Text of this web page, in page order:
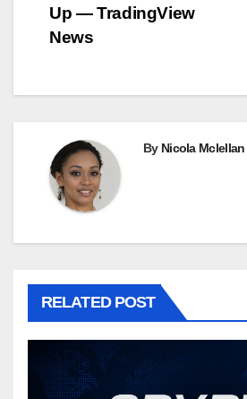
Up — TradingView
News
By Nicola Mclellan
RELATED POST